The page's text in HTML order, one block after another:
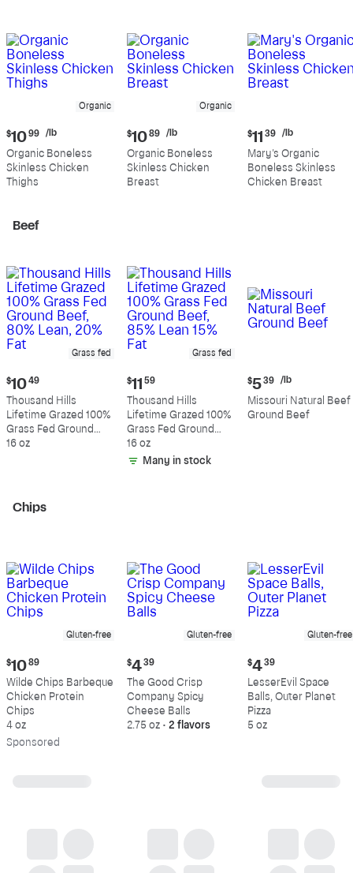
Organic
Current
price:
$10.99
per
pound
$10 99 /lb
Organic Boneless
Skinless Chicken
Thighs
Organic
Current
price:
$10.89
per
pound
$10 89 /lb
Organic Boneless
Skinless Chicken
Breast
Current
price:
$11.39
per
pound
$11 39 /lb
Mary's Organic
Boneless Skinless
Chicken Breast
Beef
Grass fed
Current
price:
$10.49
$10 49
Thousand Hills
Lifetime Grazed 100%
Grass Fed Ground
Beef, 80% Lean, 20%
16 oz
Grass fed
Current
price:
$11.59
$11 59
Thousand Hills
Lifetime Grazed 100%
Grass Fed Ground
Beef, 85% Lean 15%
Fat
16 oz
Many in stock
Current
price:
$5.39
per
$5 39 /lb
Missouri Natural Beef
Ground Beef
Chips
Gluten-free
Current
price:
$10.89
$10 89
Wilde Chips Barbeque
Chicken Protein
Chips
4 oz
Sponsored
Gluten-free
Current
price:
$4.39
$4 39
The Good Crisp
Company Spicy
Cheese Balls
2.75 oz • 2 flavors
Gluten-free
Current
price:
$4.39
$4 39
LesserEvil Space
Balls, Outer Planet
Pizza
5 oz